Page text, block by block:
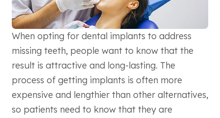
When opting for dental implants to address
missing teeth, people want to know that the
result is attractive and long-lasting. The
process of getting implants is often more
expensive and lengthier than other alternatives,
so patients need to know that they are